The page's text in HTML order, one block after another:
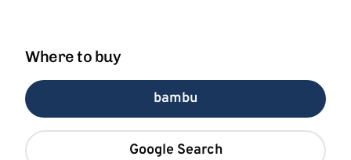
Where to buy
bambu
Google Search